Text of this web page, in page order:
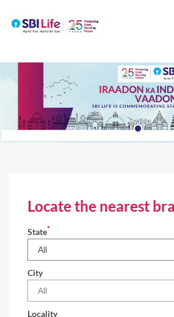
Locate the nearest
State*
City
Locality